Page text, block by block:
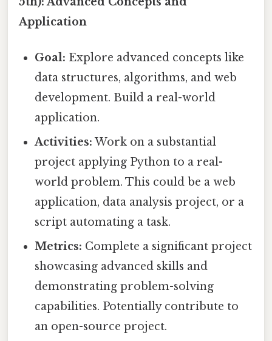
Application
Goal: Explore advanced concepts like
data structures, algorithms, and web
development. Build a real-world
application.
Activities: Work on a substantial
project applying Python to a real-
world problem. This could be a web
application, data analysis project, or a
script automating a task.
Metrics: Complete a significant project
showcasing advanced skills and
demonstrating problem-solving
capabilities. Potentially contribute to
an open-source project.